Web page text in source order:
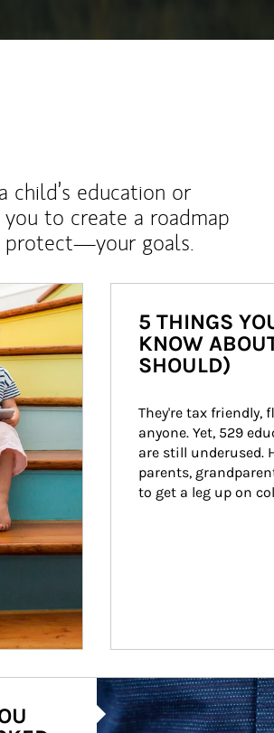
child’s education or
to create a roadmap
protect—your goals.
5 THINGS
KNOW
SHOULD)
They're tax friendly,
anyone. Yet, 529
are still underused.
parents,
to get a leg up on
Article Image